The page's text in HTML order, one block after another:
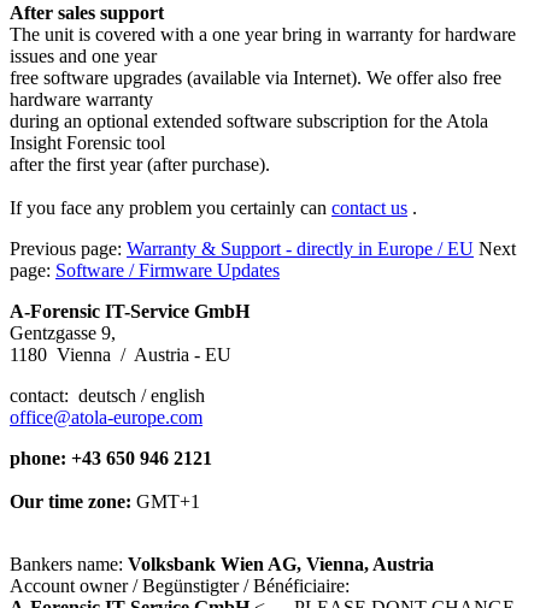
After sales support
The unit is covered with a one year bring in warranty for hardware
issues and one year
free software upgrades (available via Internet). We offer also free
hardware warranty
during an optional extended software subscription for the Atola
Insight Forensic tool
after the first year (after purchase).
If you face any problem you certainly can contact us .
Previous page: Warranty & Support - directly in Europe / EU Next
page: Software / Firmware Updates
A-Forensic IT-Service GmbH
Gentzgasse 9,
1180 Vienna / Austria - EU
contact: deutsch / english
office@atola-europe.com
phone: +43 650 946 2121
Our time zone: GMT+1
Bankers name: Volksbank Wien AG, Vienna, Austria
Account owner / Begünstigter / Bénéficiaire: